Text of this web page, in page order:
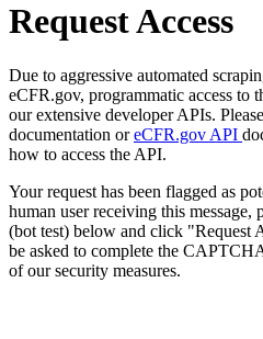
Request Access
Due to aggressive automated
eCFR.gov, programmatic access to
our extensive developer APIs.
documentation oreCFR.gov API
how to access the API.
Your request has been flagged as
human user receiving this
(bot test) below and click "Request
be asked to complete the
of our security measures.